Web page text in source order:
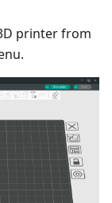
printer from